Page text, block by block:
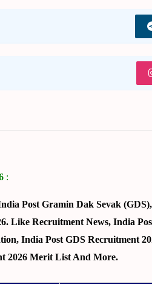
:
Post Gramin Dak Sevak
Like Recruitment News, India
India Post GDS Recruitment
2026 Merit List And More.